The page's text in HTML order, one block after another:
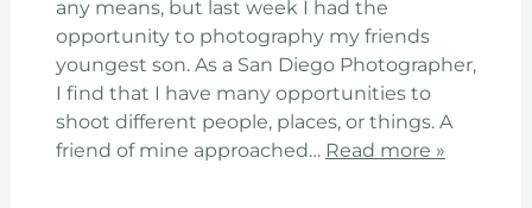
any means, but last week I had the
opportunity to photography my friends
youngest son. As a San Diego Photographer,
I find that I have many opportunities to
shoot different people, places, or things. A
friend of mine approached… Read more »